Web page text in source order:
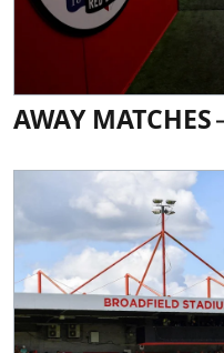
AWAY MATCHES